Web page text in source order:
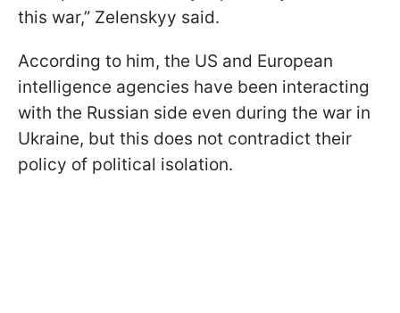
this war,” Zelenskyy said.
According to him, the US and European
intelligence agencies have been interacting
with the Russian side even during the war in
Ukraine, but this does not contradict their
policy of political isolation.